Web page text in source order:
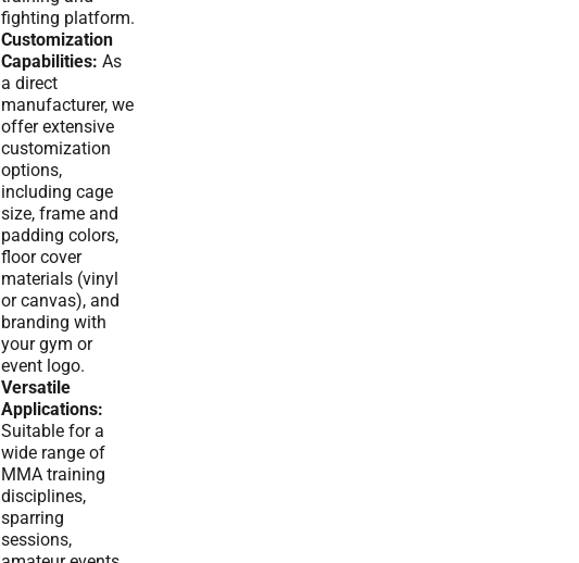
fighting platform.
Customization
Capabilities: As
a direct
manufacturer, we
offer extensive
customization
options,
including cage
size, frame and
padding colors,
floor cover
materials (vinyl
or canvas), and
branding with
your gym or
event logo.
Versatile
Applications:
Suitable for a
wide range of
MMA training
disciplines,
sparring
sessions,